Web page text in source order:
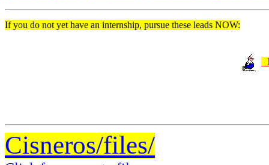
If you do not yet have an internship, pursue these leads NOW:
Cisneros/files/